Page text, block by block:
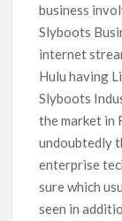
business
Slyboots
internet
Hulu having
Slyboots
the market in
undoubtedly
enterprise
sure which
seen in